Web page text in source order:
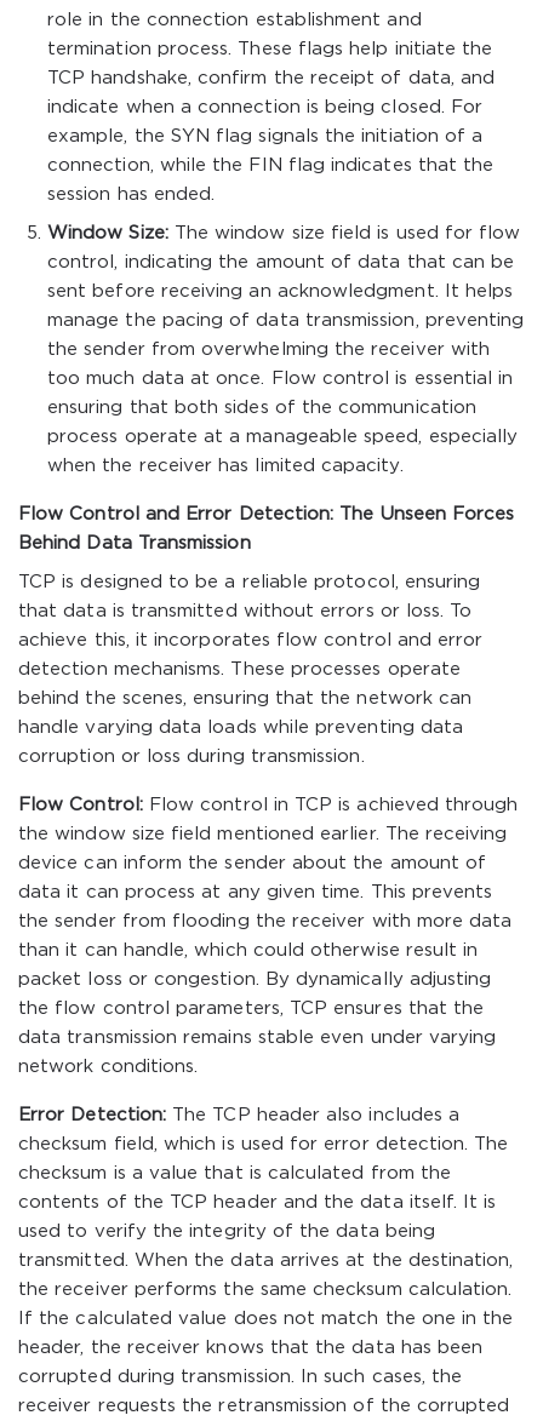
role in the connection establishment and
termination process. These flags help initiate the
TCP handshake, confirm the receipt of data, and
indicate when a connection is being closed. For
example, the SYN flag signals the initiation of a
connection, while the FIN flag indicates that the
session has ended.
Window Size:The window size field is used for flow
control, indicating the amount of data that can be
sent before receiving an acknowledgment. It helps
manage the pacing of data transmission, preventing
the sender from overwhelming the receiver with
too much data at once. Flow control is essential in
ensuring that both sides of the communication
process operate at a manageable speed, especially
when the receiver has limited capacity.
Flow Control and Error Detection: The Unseen Forces
Behind Data Transmission
TCP is designed to be a reliable protocol, ensuring
that data is transmitted without errors or loss. To
achieve this, it incorporates flow control and error
detection mechanisms. These processes operate
behind the scenes, ensuring that the network can
handle varying data loads while preventing data
corruption or loss during transmission.
Flow Control:Flow control in TCP is achieved through
the window size field mentioned earlier. The receiving
device can inform the sender about the amount of
data it can process at any given time. This prevents
the sender from flooding the receiver with more data
than it can handle, which could otherwise result in
packet loss or congestion. By dynamically adjusting
the flow control parameters, TCP ensures that the
data transmission remains stable even under varying
network conditions.
Error Detection: The TCP header also includes a
checksum field, which is used for error detection. The
checksum is a value that is calculated from the
contents of the TCP header and the data itself. It is
used to verify the integrity of the data being
transmitted. When the data arrives at the destination,
the receiver performs the same checksum calculation.
If the calculated value does not match the one in the
header, the receiver knows that the data has been
corrupted during transmission. In such cases, the
receiver requests the retransmission of the corrupted